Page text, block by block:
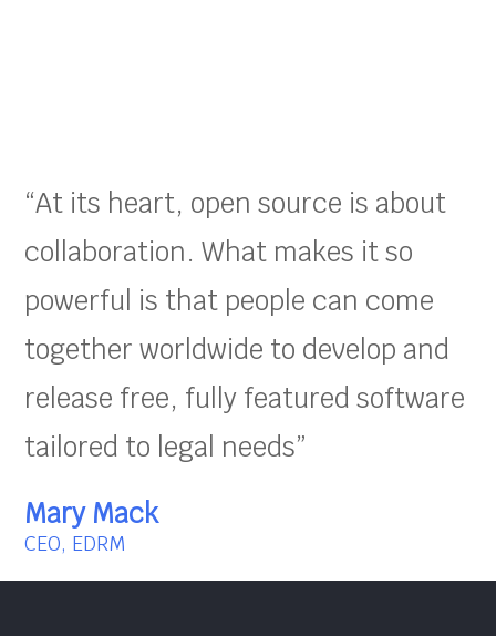
“At its heart, open source is about
collaboration. What makes it so
powerful is that people can come
together worldwide to develop and
release free, fully featured software
tailored to legal needs”
Mary Mack
CEO, EDRM